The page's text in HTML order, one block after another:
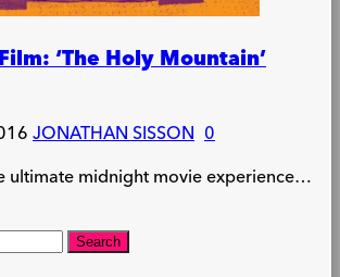
‘The Holy Mountain’
JONATHAN SISSON 0
ultimate midnight movie experience…